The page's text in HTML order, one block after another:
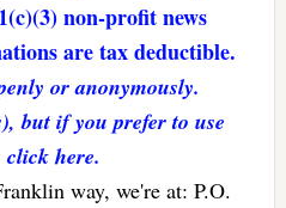
non-profit news
are tax deductible.
or anonymously.
but if you prefer to use
click here.
way, we're at: P.O.